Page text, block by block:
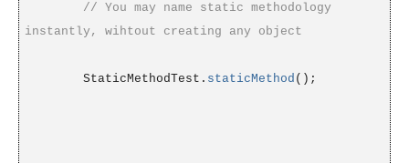
// You may name static methodology
instantly, wihtout creating any object
StaticMethodTest. staticMethod ();